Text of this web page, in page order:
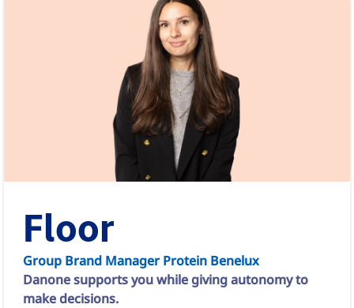
Floor
Group Brand Manager Protein Benelux
Danone supports you while giving autonomy to
make decisions.